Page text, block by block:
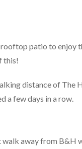
patio to enjoy
this!
distance of The
a few days in a row.
away from B&H